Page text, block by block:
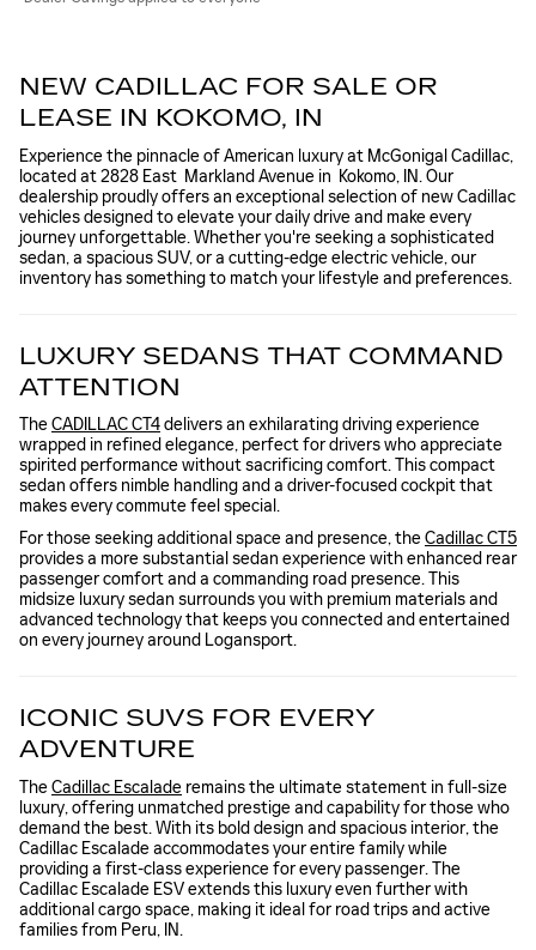
NEW CADILLAC FOR SALE OR
LEASE IN KOKOMO, IN
Experience the pinnacle of American luxury at McGonigal Cadillac,
located at 2828 East Markland Avenue in Kokomo, IN. Our
dealership proudly offers an exceptional selection of new Cadillac
vehicles designed to elevate your daily drive and make every
journey unforgettable. Whether you're seeking a sophisticated
sedan, a spacious SUV, or a cutting-edge electric vehicle, our
inventory has something to match your lifestyle and preferences.
LUXURY SEDANS THAT COMMAND
ATTENTION
TheCADILLAC CT4delivers an exhilarating driving experience
wrapped in refined elegance, perfect for drivers who appreciate
spirited performance without sacrificing comfort. This compact
sedan offers nimble handling and a driver-focused cockpit that
makes every commute feel special.
For those seeking additional space and presence, theCadillac CT5
provides a more substantial sedan experience with enhanced rear
passenger comfort and a commanding road presence. This
midsize luxury sedan surrounds you with premium materials and
advanced technology that keeps you connected and entertained
on every journey around Logansport.
ICONIC SUVS FOR EVERY
ADVENTURE
TheCadillac Escalade remains the ultimate statement in full-size
luxury, offering unmatched prestige and capability for those who
demand the best. With its bold design and spacious interior, the
Cadillac Escalade accommodates your entire family while
providing a first-class experience for every passenger. The
Cadillac Escalade ESV extends this luxury even further with
additional cargo space, making it ideal for road trips and active
families from Peru, IN.